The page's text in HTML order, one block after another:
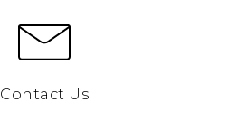
Contact Us